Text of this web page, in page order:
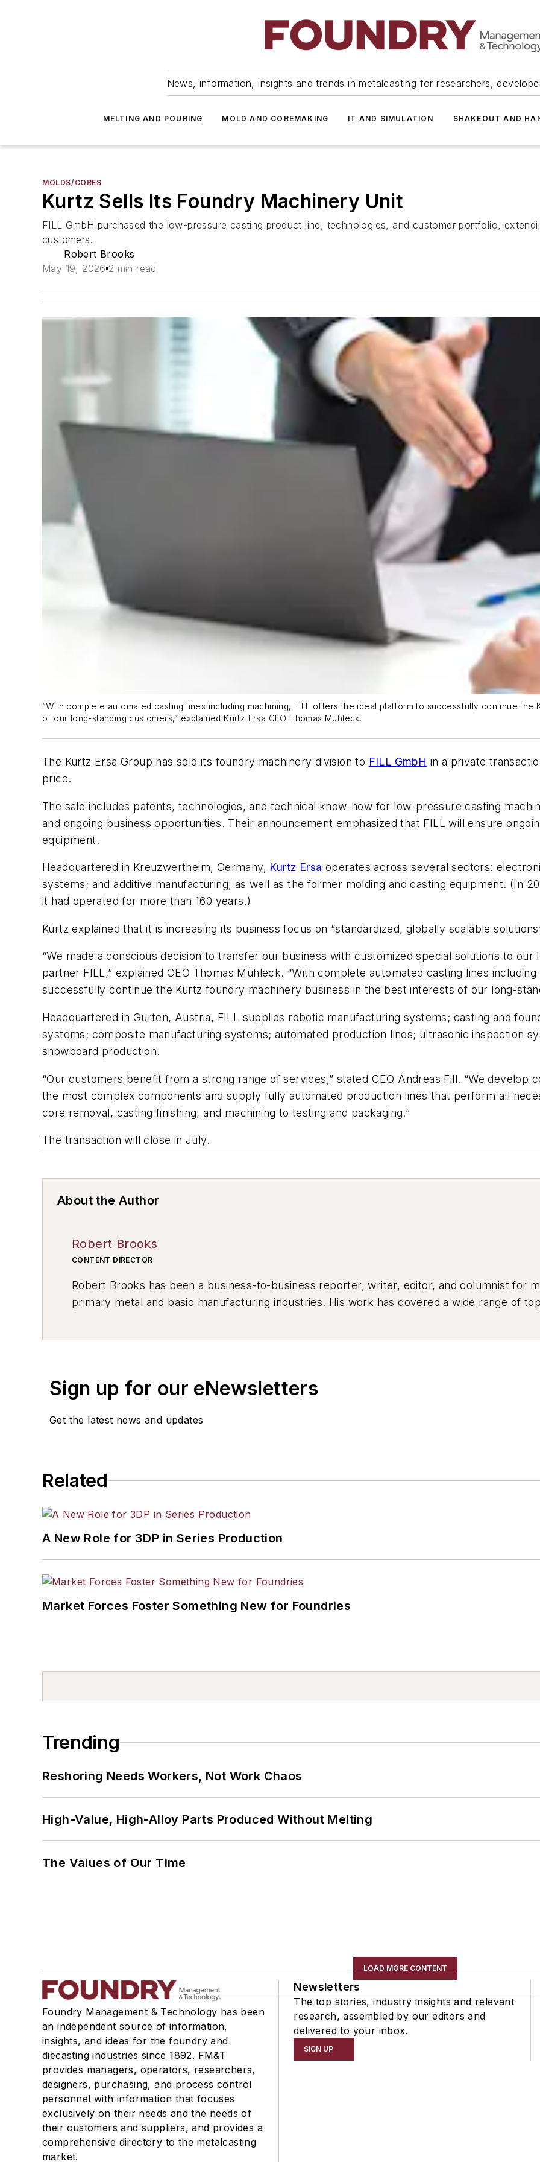
News, information, insights and trends in metalcasting for researchers,
MELTING AND POURING MOLD AND COREMAKING IT AND SIMULATION SHAKEOUT AND
MOLDS/CORES
Kurtz Sells Its Foundry Machinery Unit
FILL GmbH purchased the low-pressure casting product line, technologies, and customer portfolio,
customers.
Robert Brooks
May 19, 2026 2 min read
“With complete automated casting lines including machining, FILL offers the ideal platform to successfully continue
of our long-standing customers,” explained Kurtz Ersa CEO Thomas Mühleck.
The Kurtz Ersa Group has sold its foundry machinery division to FILL GmbH in a private
price.
The sale includes patents, technologies, and technical know-how for low-pressure casting
and ongoing business opportunities. Their announcement emphasized that FILL will ensure
equipment.
Headquartered in Kreuzwertheim, Germany, Kurtz Ersa operates across several sectors:
systems; and additive manufacturing, as well as the former molding and casting equipment. (In
it had operated for more than 160 years.)
Kurtz explained that it is increasing its business focus on “standardized, globally scalable
“We made a conscious decision to transfer our business with customized special solutions to
partner FILL,” explained CEO Thomas Mühleck. “With complete automated casting lines
successfully continue the Kurtz foundry machinery business in the best interests of our long-
Headquartered in Gurten, Austria, FILL supplies robotic manufacturing systems; casting and
systems; composite manufacturing systems; automated production lines; ultrasonic inspection
snowboard production.
“Our customers benefit from a strong range of services,” stated CEO Andreas Fill. “We
the most complex components and supply fully automated production lines that perform all
core removal, casting finishing, and machining to testing and packaging.”
The transaction will close in July.
About the Author
Robert Brooks
CONTENT DIRECTOR
Robert Brooks has been a business-to-business reporter, writer, editor, and columnist for
primary metal and basic manufacturing industries. His work has covered a wide range of
Sign up for our eNewsletters
Get the latest news and updates
Related
A New Role for 3DP in Series Production
Market Forces Foster Something New for Foundries
Trending
Reshoring Needs Workers, Not Work Chaos
High-Value, High-Alloy Parts Produced Without Melting
The Values of Our Time
LOAD MORE CONTENT
Foundry Management & Technology has been
an independent source of information,
insights, and ideas for the foundry and
diecasting industries since 1892. FM&T
provides managers, operators, researchers,
designers, purchasing, and process control
personnel with information that focuses
exclusively on their needs and the needs of
their customers and suppliers, and provides a
comprehensive directory to the metalcasting
market.
Newsletters
The top stories, industry insights and relevant
research, assembled by our editors and
delivered to your inbox.
SIGN UP